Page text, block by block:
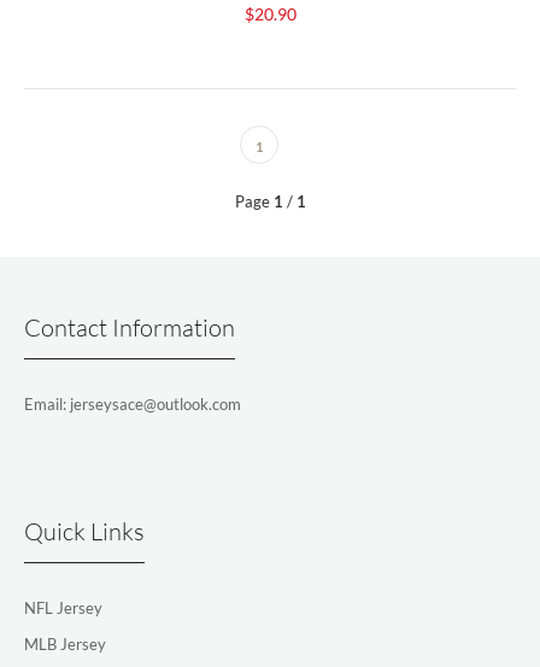
$20.90
1
Page 1 / 1
Contact Information
Email: jerseysace@outlook.com
Quick Links
NFL Jersey
MLB Jersey